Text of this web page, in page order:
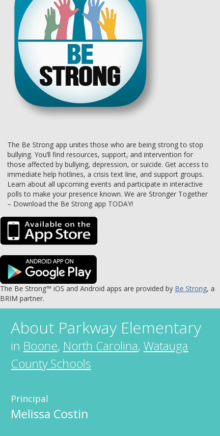
The Be Strong app unites those who are being strong to stop
bullying. You’ll find resources, support, and intervention for
those affected by bullying, depression, or suicide. Get access to
immediate help hotlines, a crisis text line, and support groups.
Learn about all upcoming events and participate in interactive
polls to make your presence known. We are Stronger Together
– Download the Be Strong app TODAY!
The Be Strong™ iOS and Android apps are provided by Be Strong, a
BRIM partner.
About Parkway Elementary
in Boone, North Carolina,Watauga
County Schools
Principal
Melissa Costin